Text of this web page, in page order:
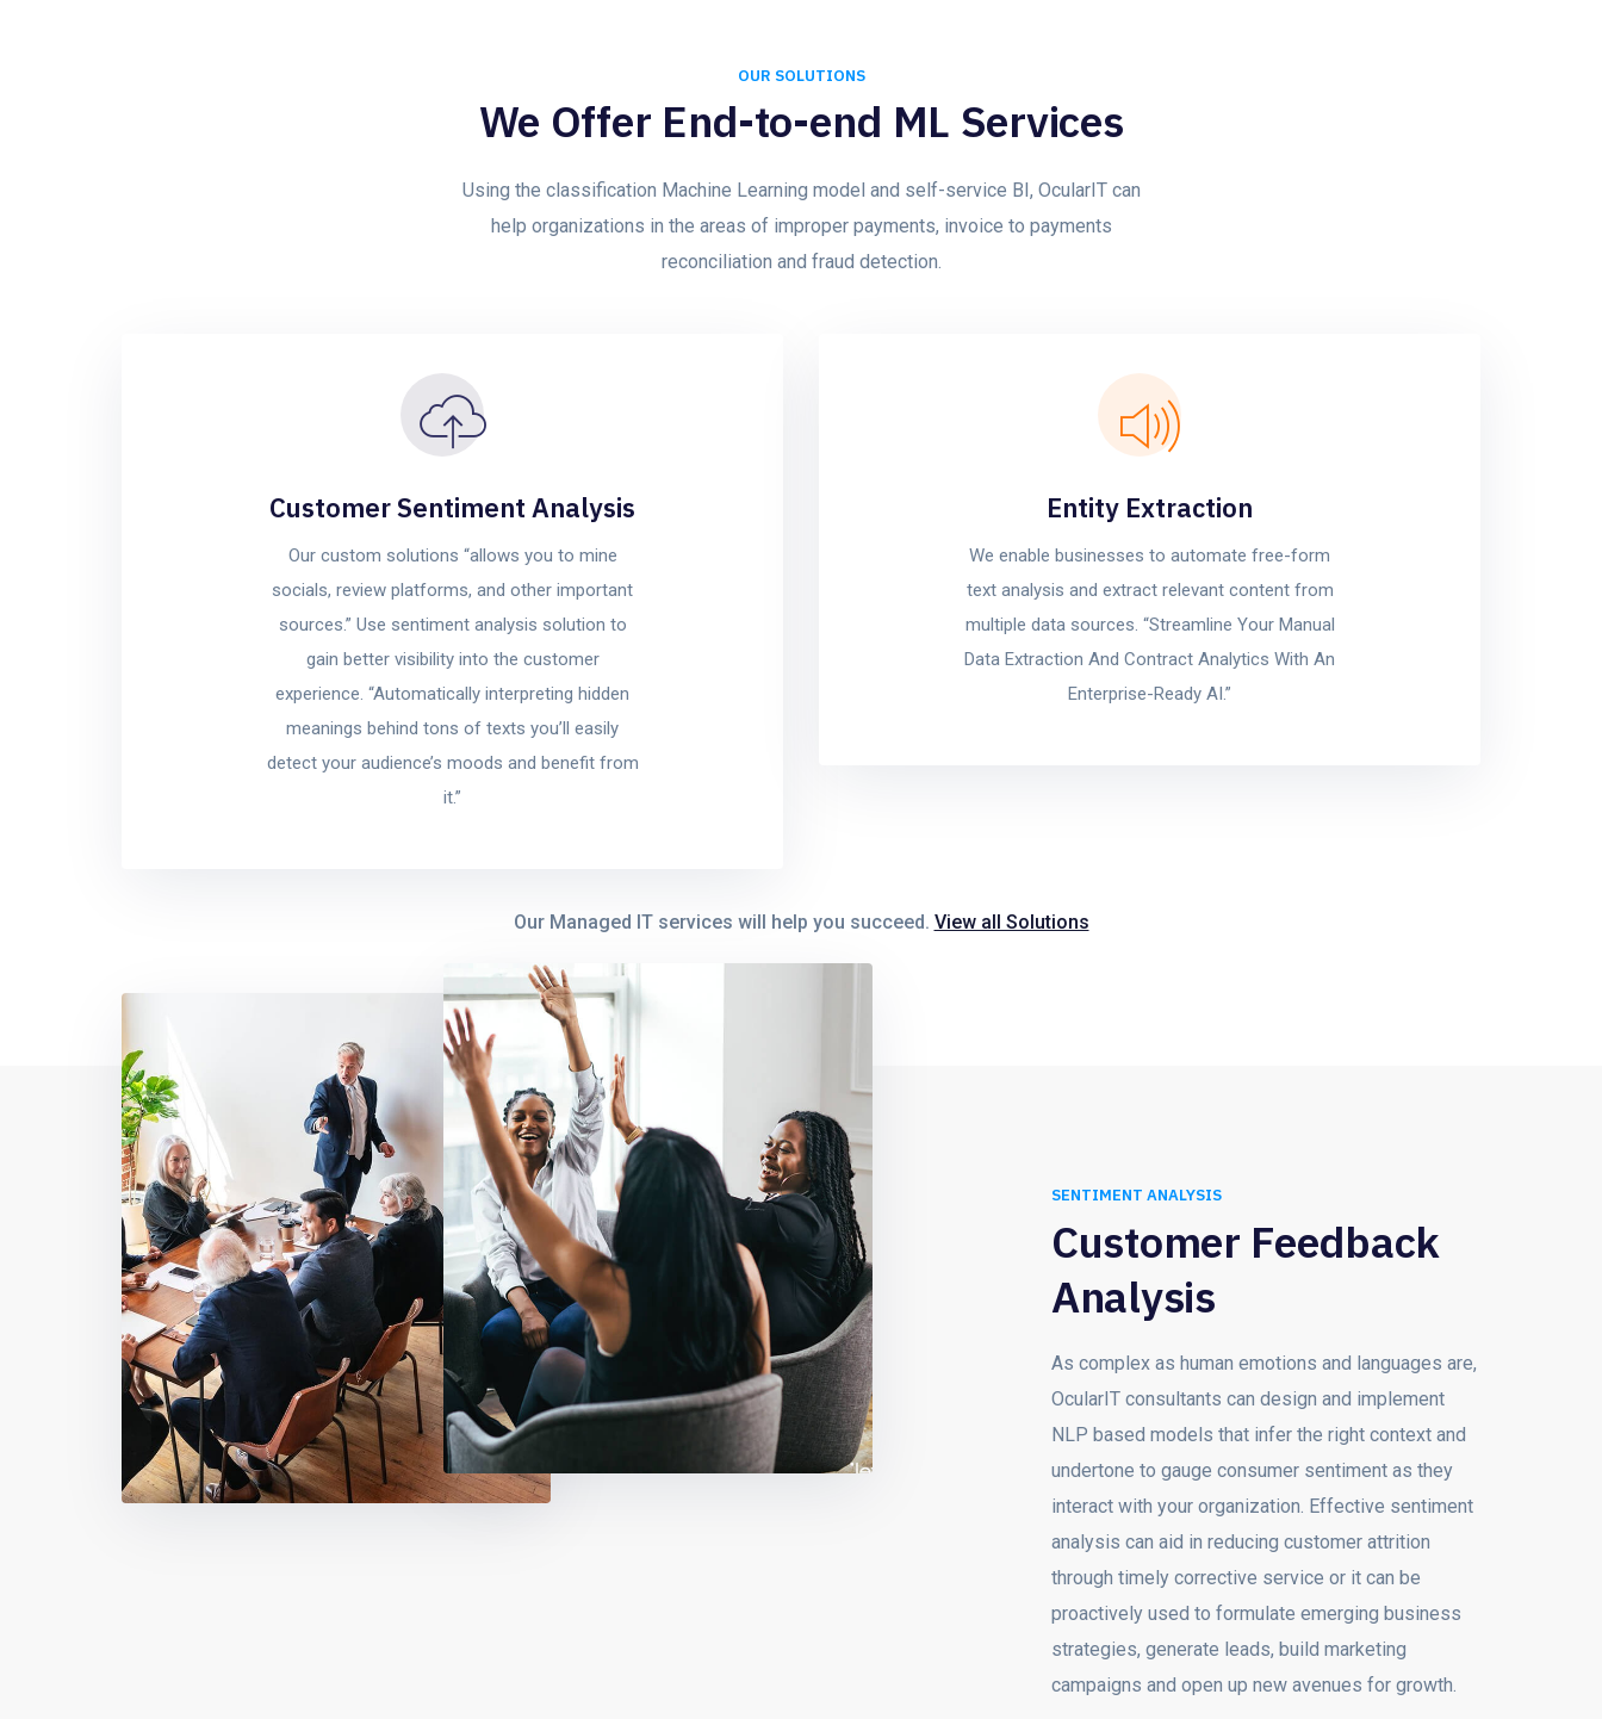
OUR SOLUTIONS
We Offer End-to-end ML Services
Using the classification Machine Learning model and self-service BI, OcularIT can
help organizations in the areas of improper payments, invoice to payments
reconciliation and fraud detection.
Customer Sentiment Analysis
Our custom solutions “allows you to mine
socials, review platforms, and other important
sources.” Use sentiment analysis solution to
gain better visibility into the customer
experience. “Automatically interpreting hidden
meanings behind tons of texts you’ll easily
detect your audience’s moods and benefit from
it.”
Entity Extraction
We enable businesses to automate free-form
text analysis and extract relevant content from
multiple data sources. “Streamline Your Manual
Data Extraction And Contract Analytics With An
Enterprise-Ready AI.”
Our Managed IT services will help you succeed. View all Solutions
SENTIMENT ANALYSIS
Customer Feedback
Analysis
As complex as human emotions and languages are,
OcularIT consultants can design and implement
NLP based models that infer the right context and
undertone to gauge consumer sentiment as they
interact with your organization. Effective sentiment
analysis can aid in reducing customer attrition
through timely corrective service or it can be
proactively used to formulate emerging business
strategies, generate leads, build marketing
campaigns and open up new avenues for growth.